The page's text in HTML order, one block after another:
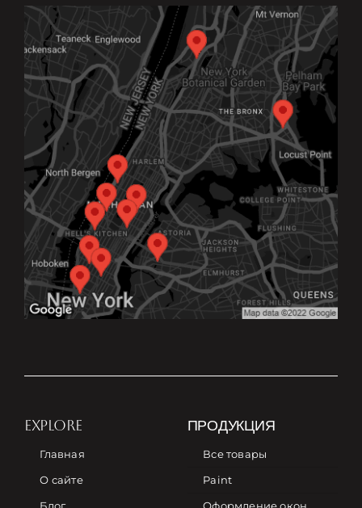
EXPLORE
Главная
О сайте
ПРОДУКЦИЯ
Все товары
Paint